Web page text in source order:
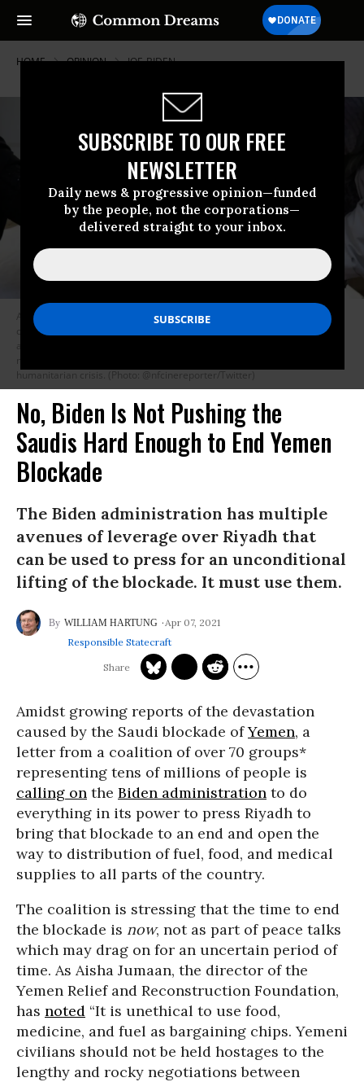
SUBSCRIBE TO OUR FREE
NEWSLETTER
Daily news & progressive opinion—funded
by the people, not the corporations—
delivered straight to your inbox.
HOME OPINION JOE-BIDEN
A Saudi-imposed blockade in Yemen, in the midst of a civil war has left
civilians without medicine, food, and clean water, exacerbating famine
nation continues to be considered the location of the world’s most dire
humanitarian crisis. (Photo: @nfcinereporter/Twitter)
No, Biden Is Not Pushing the
Saudis Hard Enough to End Yemen
Blockade
The Biden administration has multiple
avenues of leverage over Riyadh that
can be used to press for an unconditional
lifting of the blockade. It must use them.
WILLIAM HARTUNG
Apr 07, 2021
Responsible Statecraft
Amidst growing reports of the devastation
caused by the Saudi blockade ofYemen, a
letter from a coalition of over 70 groups*
representing tens of millions of people is
calling on the Biden administration to do
everything in its power to press Riyadh to
bring that blockade to an end and open the
way to distribution of fuel, food, and medical
supplies to all parts of the country.
The coalition is stressing that the time to end
the blockade is now, not as part of peace talks
which may drag on for an uncertain period of
time. As Aisha Jumaan, the director of the
Yemen Relief and Reconstruction Foundation,
has noted “It is unethical to use food,
medicine, and fuel as bargaining chips. Yemeni
civilians should not be held hostages to the
lengthy and rocky negotiations between